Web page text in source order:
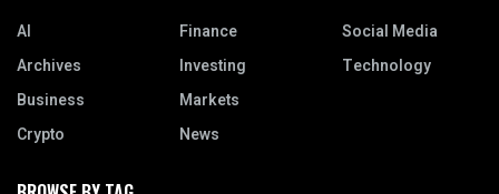
AI
Archives
Business
Crypto
Finance
Investing
Markets
News
Social Media
Technology